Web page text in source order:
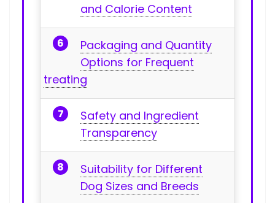
and Calorie Content
Packaging and Quantity
Options for Frequent
treating
Safety and Ingredient
Transparency
Suitability for Different
Dog ⁣Sizes and Breeds